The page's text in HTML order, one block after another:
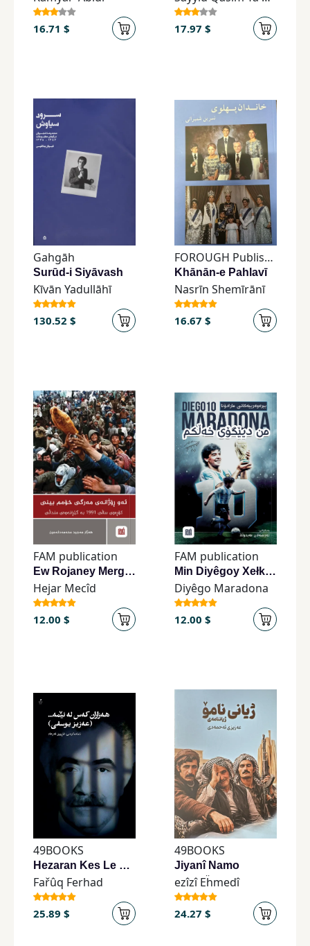
16.71 $ 17.97 $
Gahgāh
Surūd-i Siyāvash
Kīvān Yadullāhī
130.52 $
FOROUGH Publishing
Khānān-e Pahlavī
Nasrīn Shemīrānī
16.67 $
FAM publication
Ew Rojaney Mergî Xomim Bînî
Hejar Mecîd
12.00 $
FAM publication
Min Diyêgoy Xełkim
Diyêgo Maradona
12.00 $
49BOOKS
Hezaran Kes Le Ême. . . . . . ('ezîz Îwsifî)
Fařûq Ferhad
25.89 $
49BOOKS
Jiyanî Namo
ezîzî Eḧmedî
24.27 $